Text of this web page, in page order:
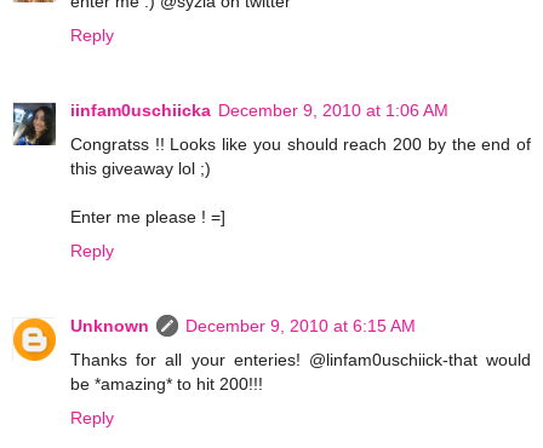
Reply
iinfam0uschiicka December 9, 2010 at 1:06 AM
Congratss !! Looks like you should reach 200 by the end of
this giveaway lol ;)
Enter me please ! =]
Reply
Unknown
December 9, 2010 at 6:15 AM
Thanks for all your enteries! @linfam0uschiick-that would
be *amazing* to hit 200!!!
Reply